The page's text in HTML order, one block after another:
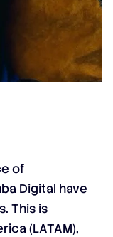
of
Digital have
This is
(LATAM),